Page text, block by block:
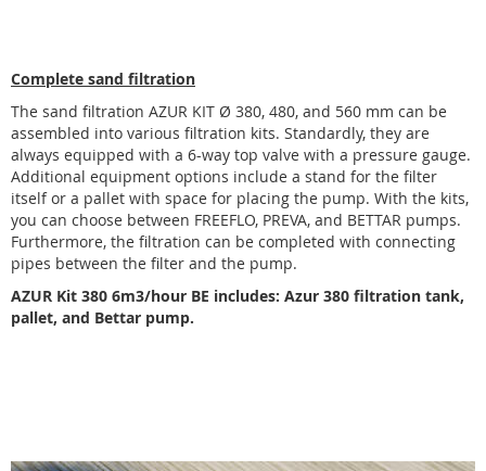
Complete sand filtration
The sand filtration AZUR KIT Ø 380, 480, and 560 mm can be
assembled into various filtration kits. Standardly, they are
always equipped with a 6-way top valve with a pressure gauge.
Additional equipment options include a stand for the filter
itself or a pallet with space for placing the pump. With the kits,
you can choose between FREEFLO, PREVA, and BETTAR pumps.
Furthermore, the filtration can be completed with connecting
pipes between the filter and the pump.
AZUR Kit 380 6m3/hour BE includes: Azur 380 filtration tank,
pallet, and Bettar pump.